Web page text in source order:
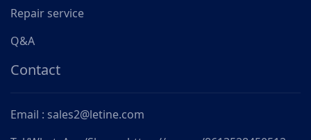
Repair service
Q&A
Contact
Email : sales2@letine.com